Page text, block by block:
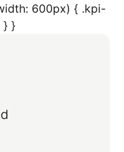
600px) { .kpi-
} }